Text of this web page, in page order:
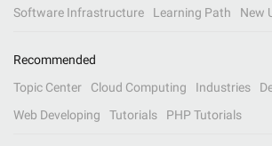
Software Infrastructure
Learning Path New
Recommended
Topic Center
Cloud Computing Industries
Web Developing
Tutorials PHP Tutorials